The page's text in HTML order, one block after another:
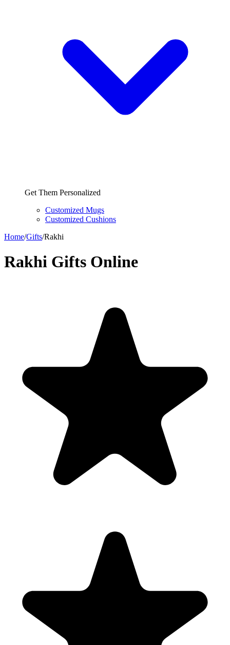
Get Them Personalized
Customized Mugs
Customized Cushions
Home/Gifts/Rakhi
Rakhi Gifts Online